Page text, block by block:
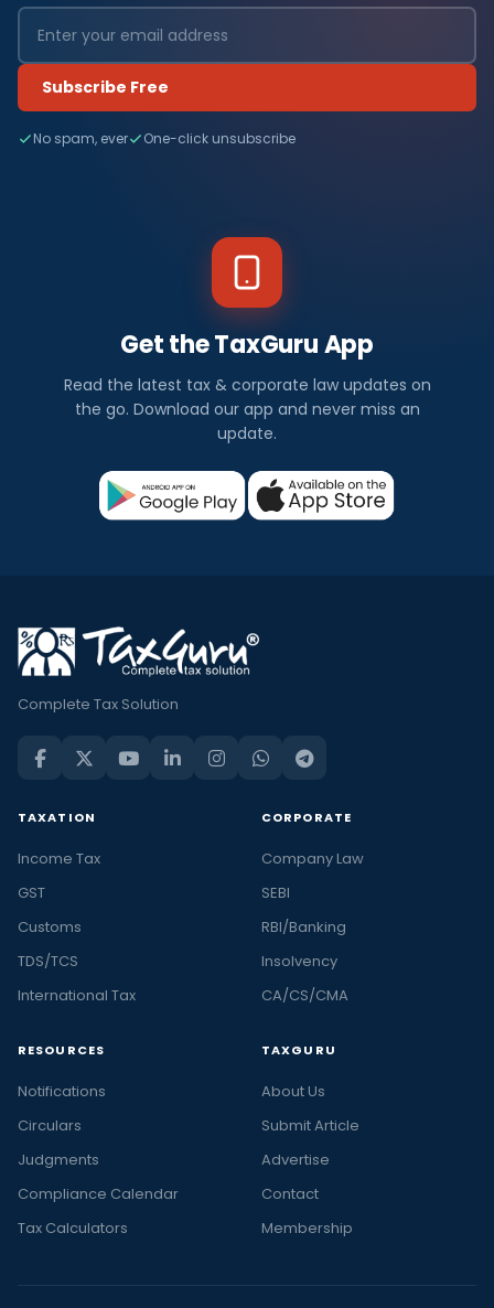
Subscribe Free
No spam, ever One-click unsubscribe
Get the TaxGuru App
Read the latest tax & corporate law updates on
the go. Download our app and never miss an
update.
Complete Tax Solution
TAXATION
Income Tax
GST
Customs
TDS/TCS
International Tax
CORPORATE
Company Law
SEBI
RBI/Banking
Insolvency
CA/CS/CMA
RESOURCES
Notifications
Circulars
Judgments
Compliance Calendar
Tax Calculators
TAXGURU
About Us
Submit Article
Advertise
Contact
Membership